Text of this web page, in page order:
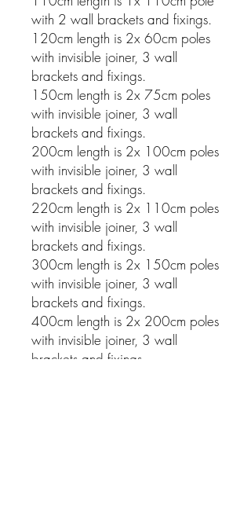
with 2 wall brackets and fixings.
120cm length is 2x 60cm poles
with invisible joiner, 3 wall
brackets and fixings.
150cm length is 2x 75cm poles
with invisible joiner, 3 wall
brackets and fixings.
200cm length is 2x 100cm poles
with invisible joiner, 3 wall
brackets and fixings.
220cm length is 2x 110cm poles
with invisible joiner, 3 wall
brackets and fixings.
300cm length is 2x 150cm poles
with invisible joiner, 3 wall
brackets and fixings.
400cm length is 2x 200cm poles
with invisible joiner, 3 wall
brackets and fixings.